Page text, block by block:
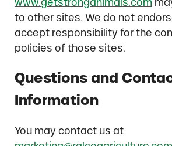
to other sites. We do not
accept responsibility for the
policies of those sites.
Questions and
Information
You may contact us at